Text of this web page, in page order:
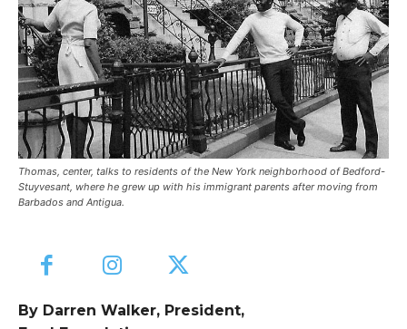
Thomas, center, talks to residents of the New York neighborhood of Bedford-
Stuyvesant, where he grew up with his immigrant parents after moving from
Barbados and Antigua.
By Darren Walker, President,